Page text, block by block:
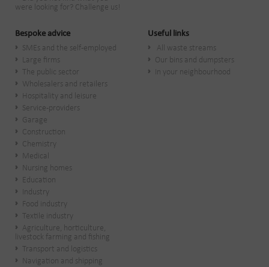
were looking for? Challenge us!
Bespoke advice
SMEs and the self-employed
Large firms
The public sector
Wholesalers and retailers
Hospitality and leisure
Service-providers
Garage
Construction
Chemistry
Medical
Nursing homes
Education
Industry
Food industry
Textile industry
Agriculture, horticulture,
livestock farming and fishing
Transport and logistics
Navigation and shipping
Useful links
All waste streams
Our bins and dumpsters
In your neighbourhood